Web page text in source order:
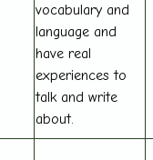
vocabulary and
language and
have real
experiences to
talk and write
about.